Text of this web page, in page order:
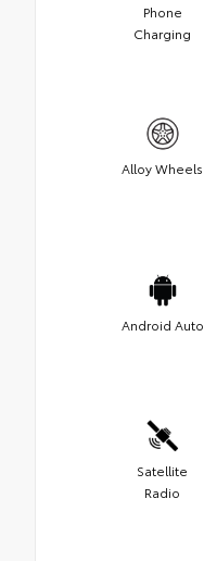
Phone
Charging
Alloy Wheels
Android Auto
Satellite
Radio